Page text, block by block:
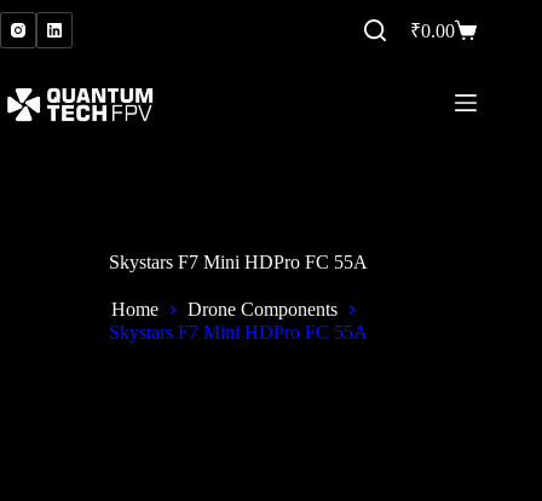
Skip
to
content
Shopping
₹0.00
Skystars F7 Mini HDPro FC 55A
Home
Drone Components
Skystars F7 Mini HDPro FC 55A